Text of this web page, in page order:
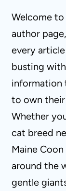
Welcome to
author
every
busting
information
to own their
Whether
cat breed
Maine
around the
gentle